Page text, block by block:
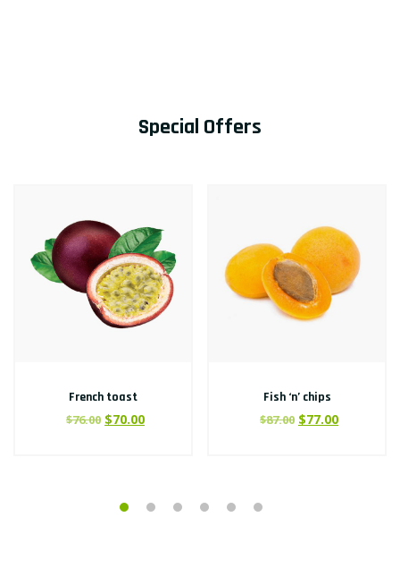
Special Offers
French toast
$76.00 $70.00
Fish ‘n’ chips
$87.00 $77.00